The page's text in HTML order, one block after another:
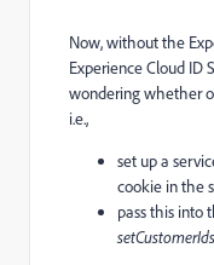
Now, without the
Experience Cloud ID
wondering whether
i.e.,
set up a
cookie in the
pass this into
setCustomerIds